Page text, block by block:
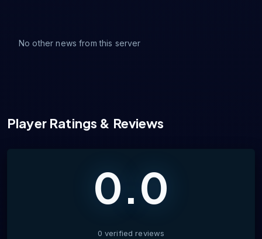
No other news from this server
Player Ratings & Reviews
0.0
0 verifiedreviews